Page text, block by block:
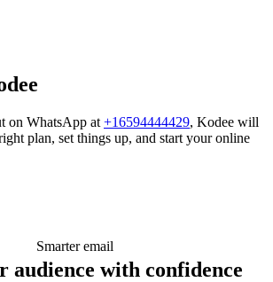
on WhatsApp at +16594444429, Kodee will
plan, set things up, and start your online
Smarter email
audience with confidence